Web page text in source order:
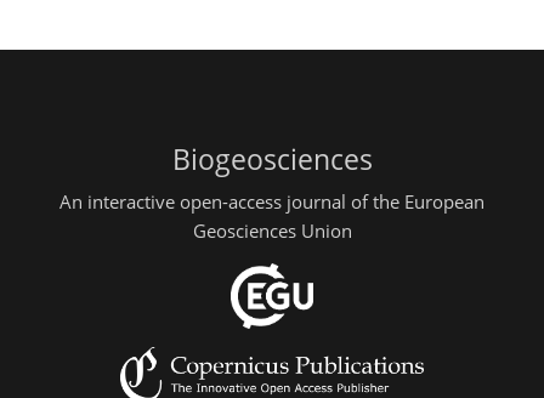
Biogeosciences
An interactive open-access journal of the European
Geosciences Union